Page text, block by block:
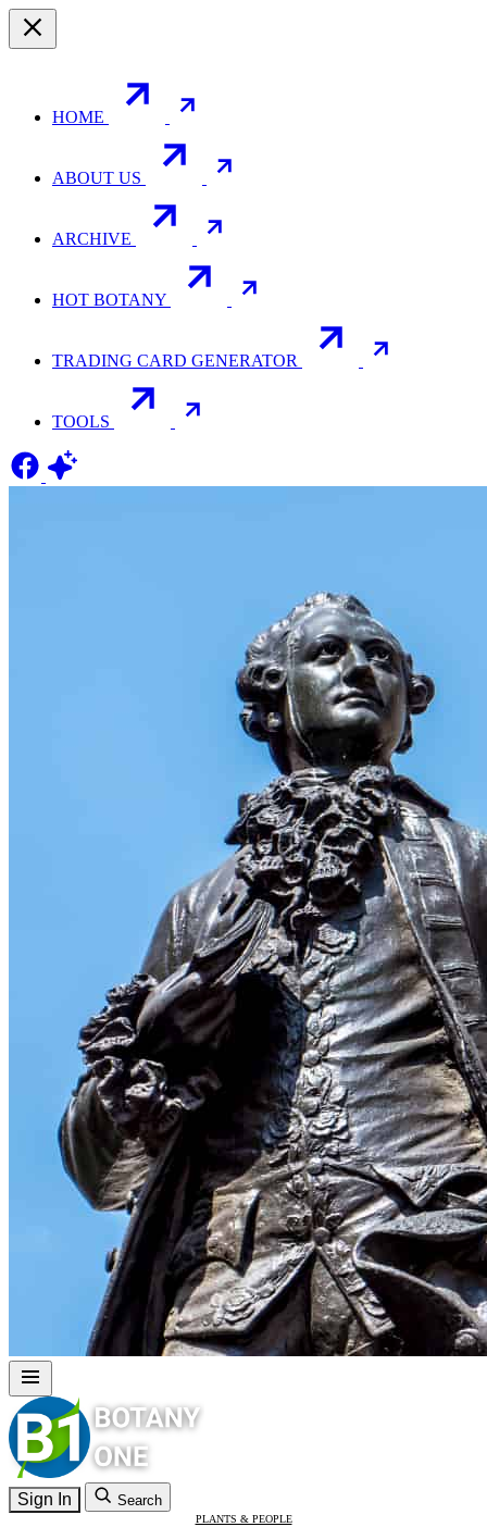
HOME
ABOUT US
ARCHIVE
HOT BOTANY
TRADING CARD GENERATOR
TOOLS
Sign In Search
PLANTS & PEOPLE